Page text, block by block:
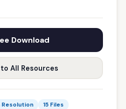
Download
All Resources
Resolution 15 Files